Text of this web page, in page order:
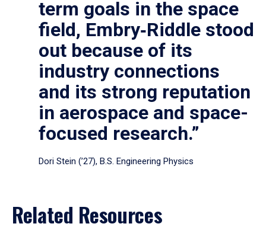
term goals in the space
field, Embry‑Riddle stood
out because of its
industry connections
and its strong reputation
in aerospace and space-
focused research.”
Dori Stein (’27), B.S. Engineering Physics
Related Resources